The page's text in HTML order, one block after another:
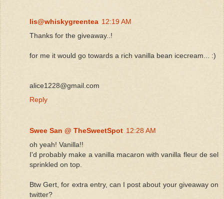
lis@whiskygreentea 12:19 AM
Thanks for the giveaway..!
for me it would go towards a rich vanilla bean icecream... :)
alice1228@gmail.com
Reply
Swee San @ TheSweetSpot 12:28 AM
oh yeah! Vanilla!!
I'd probably make a vanilla macaron with vanilla fleur de sel
sprinkled on top.
Btw Gert, for extra entry, can I post about your giveaway on
twitter?